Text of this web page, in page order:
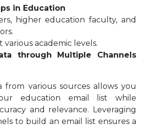
in Education
higher education faculty, and
various academic levels.
through Multiple Channels
from various sources allows you
education email list while
and relevance. Leveraging
to build an email list ensures a